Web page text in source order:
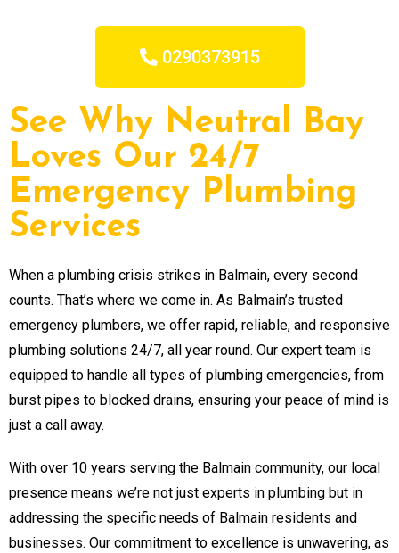
0290373915
See Why Neutral Bay
Loves Our 24/7
Emergency Plumbing
Services
When a plumbing crisis strikes in Balmain, every second
counts. That’s where we come in. As Balmain’s trusted
emergency plumbers, we offer rapid, reliable, and responsive
plumbing solutions 24/7, all year round. Our expert team is
equipped to handle all types of plumbing emergencies, from
burst pipes to blocked drains, ensuring your peace of mind is
just a call away.
With over 10 years serving the Balmain community, our local
presence means we’re not just experts in plumbing but in
addressing the specific needs of Balmain residents and
businesses. Our commitment to excellence is unwavering, as